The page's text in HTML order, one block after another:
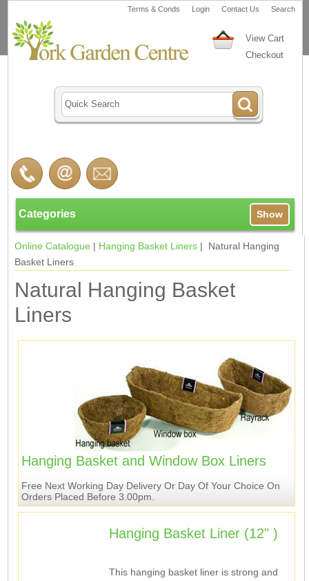
Terms & Conds Login Contact Us Search
View Cart
Checkout
Categories Show
Online Catalogue | Hanging Basket Liners | Natural Hanging
Basket Liners
Natural Hanging Basket
Liners
Hanging Basket and Window Box Liners
Free Next Working Day Delivery Or Day Of Your Choice On
Orders Placed Before 3.00pm.
Hanging Basket Liner (12" )
This hanging basket liner is strong and